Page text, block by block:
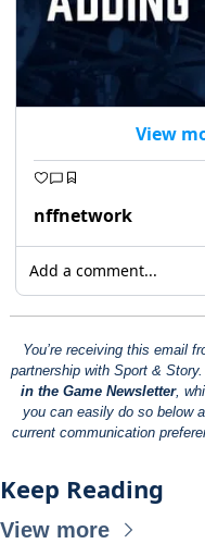
View
nffnetwork
Add a comment...
You’re receiving this email
partnership with Sport &
in the Game Newsletter,
you can easily do so below
current communication
Keep Reading
View more